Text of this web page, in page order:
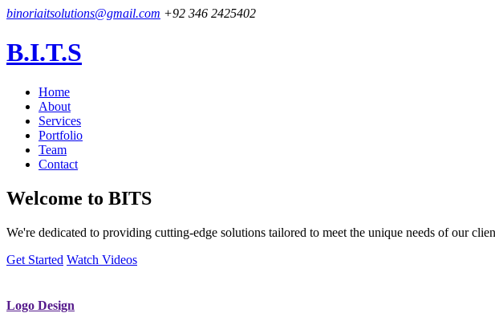
binoriaitsolutions@gmail.com +92 346 2425402
B.I.T.S
Home
About
Services
Portfolio
Team
Contact
Welcome to BITS
We're dedicated to providing cutting-edge solutions tailored to meet the unique needs of our
Get Started Watch Videos
Logo Design